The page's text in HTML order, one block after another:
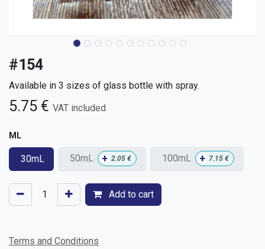
#154
Available in 3 sizes of glass bottle with spray.
5.75 € VAT included
ML
30mL 50mL + 2.05 € 100mL + 7.15 €
Add to cart
Terms and Conditions